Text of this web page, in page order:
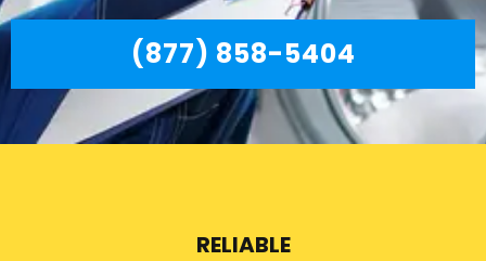
(877) 858-5404
RELIABLE